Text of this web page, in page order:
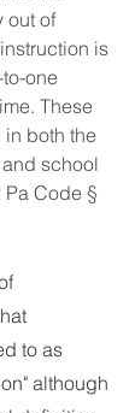
out of
is
one
These
in both the
school
Code §
to as
although